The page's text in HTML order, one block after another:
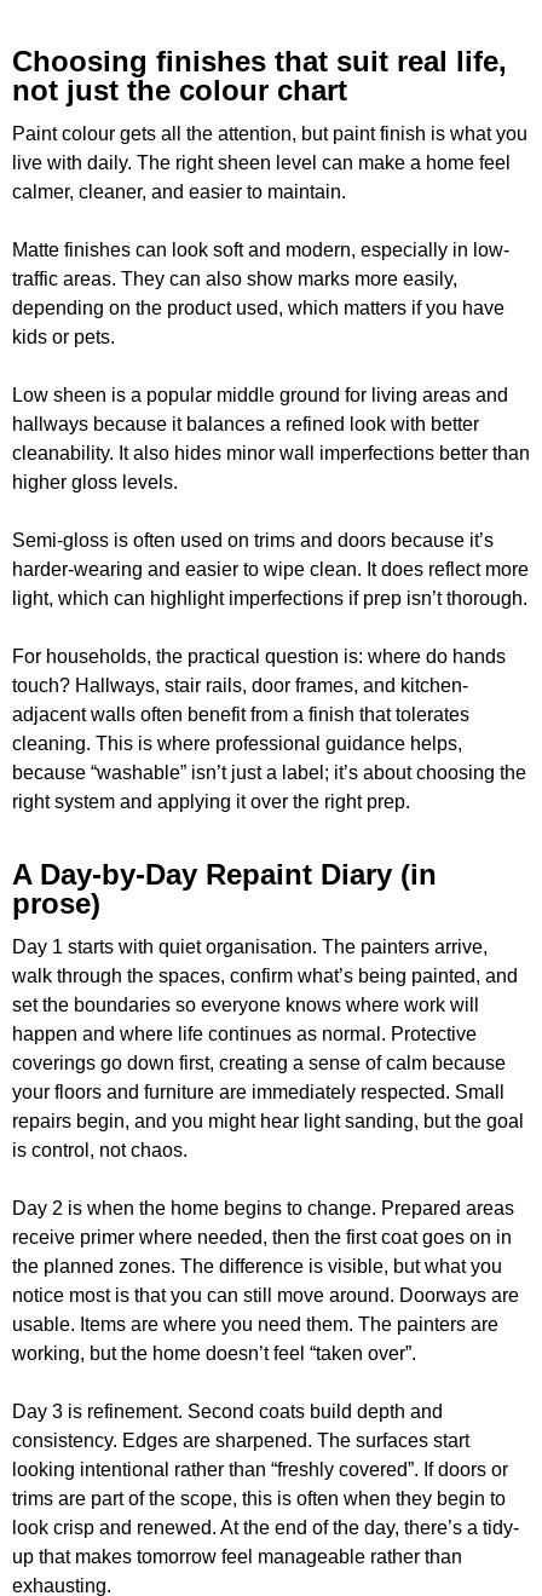
Choosing finishes that suit real life,
not just the colour chart
Paint colour gets all the attention, but paint finish is what you
live with daily. The right sheen level can make a home feel
calmer, cleaner, and easier to maintain.
Matte finishes can look soft and modern, especially in low-
traffic areas. They can also show marks more easily,
depending on the product used, which matters if you have
kids or pets.
Low sheen is a popular middle ground for living areas and
hallways because it balances a refined look with better
cleanability. It also hides minor wall imperfections better than
higher gloss levels.
Semi-gloss is often used on trims and doors because it’s
harder-wearing and easier to wipe clean. It does reflect more
light, which can highlight imperfections if prep isn’t thorough.
For households, the practical question is: where do hands
touch? Hallways, stair rails, door frames, and kitchen-
adjacent walls often benefit from a finish that tolerates
cleaning. This is where professional guidance helps,
because “washable” isn’t just a label; it’s about choosing the
right system and applying it over the right prep.
A Day-by-Day Repaint Diary (in
prose)
Day 1 starts with quiet organisation. The painters arrive,
walk through the spaces, confirm what’s being painted, and
set the boundaries so everyone knows where work will
happen and where life continues as normal. Protective
coverings go down first, creating a sense of calm because
your floors and furniture are immediately respected. Small
repairs begin, and you might hear light sanding, but the goal
is control, not chaos.
Day 2 is when the home begins to change. Prepared areas
receive primer where needed, then the first coat goes on in
the planned zones. The difference is visible, but what you
notice most is that you can still move around. Doorways are
usable. Items are where you need them. The painters are
working, but the home doesn’t feel “taken over”.
Day 3 is refinement. Second coats build depth and
consistency. Edges are sharpened. The surfaces start
looking intentional rather than “freshly covered”. If doors or
trims are part of the scope, this is often when they begin to
look crisp and renewed. At the end of the day, there’s a tidy-
up that makes tomorrow feel manageable rather than
exhausting.